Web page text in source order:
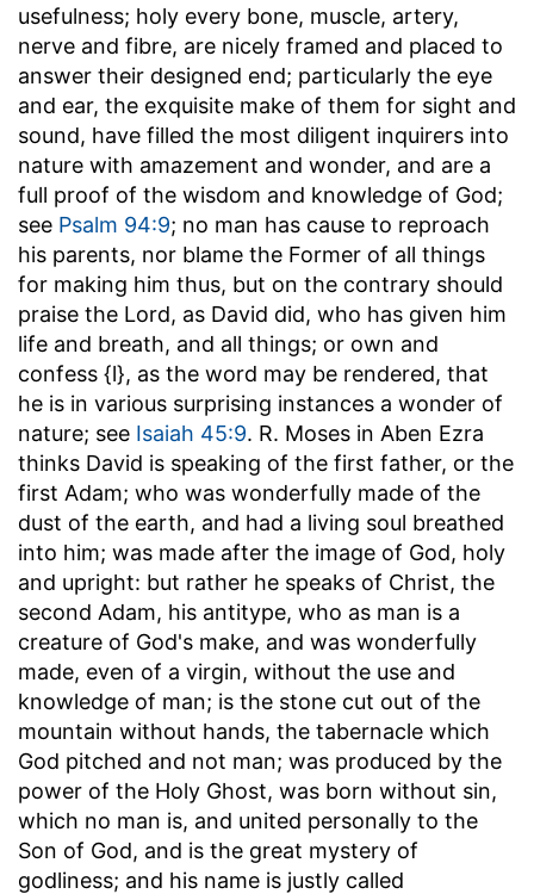
usefulness; holy every bone, muscle, artery,
nerve and fibre, are nicely framed and placed to
answer their designed end; particularly the eye
and ear, the exquisite make of them for sight and
sound, have filled the most diligent inquirers into
nature with amazement and wonder, and are a
full proof of the wisdom and knowledge of God;
see Psalm 94:9; no man has cause to reproach
his parents, nor blame the Former of all things
for making him thus, but on the contrary should
praise the Lord, as David did, who has given him
life and breath, and all things; or own and
confess {l}, as the word may be rendered, that
he is in various surprising instances a wonder of
nature; see Isaiah 45:9. R. Moses in Aben Ezra
thinks David is speaking of the first father, or the
first Adam; who was wonderfully made of the
dust of the earth, and had a living soul breathed
into him; was made after the image of God, holy
and upright: but rather he speaks of Christ, the
second Adam, his antitype, who as man is a
creature of God's make, and was wonderfully
made, even of a virgin, without the use and
knowledge of man; is the stone cut out of the
mountain without hands, the tabernacle which
God pitched and not man; was produced by the
power of the Holy Ghost, was born without sin,
which no man is, and united personally to the
Son of God, and is the great mystery of
godliness; and his name is justly called